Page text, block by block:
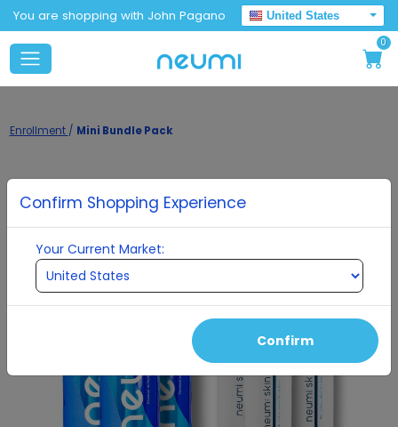
You are shopping with John Pagano
United States
0
Enrollment / Mini Bundle Pack
Confirm Shopping Experience
Your Current Market:
Confirm